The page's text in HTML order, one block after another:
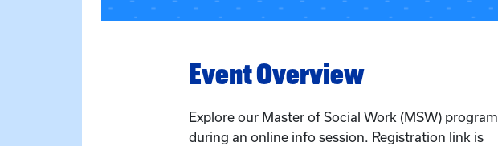
Event Overview
Explore our Master of Social Work (MSW) program
during an online info session. Registration link is